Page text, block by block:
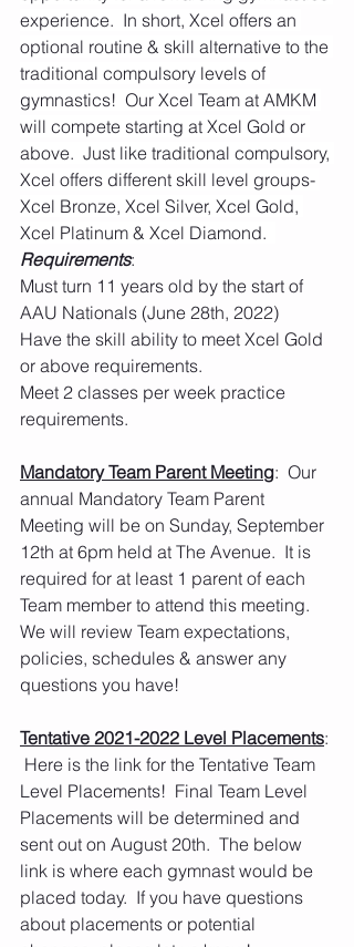
experience.  In short, Xcel offers an
optional routine & skill alternative to the
traditional compulsory levels of
gymnastics!  Our Xcel Team at AMKM
will compete starting at Xcel Gold or
above.  Just like traditional compulsory,
Xcel offers different skill level groups-
Xcel Bronze, Xcel Silver, Xcel Gold,
Xcel Platinum & Xcel Diamond.
Requirements:
Must turn 11 years old by the start of
AAU Nationals (June 28th, 2022)
Have the skill ability to meet Xcel Gold
or above requirements.
Meet 2 classes per week practice
requirements.
Mandatory Team Parent Meeting:  Our
annual Mandatory Team Parent
Meeting will be on Sunday, September
12th at 6pm held at The Avenue.  It is
required for at least 1 parent of each
Team member to attend this meeting.
We will review Team expectations,
policies, schedules & answer any
questions you have!
Tentative 2021-2022 Level Placements:
Here is the link for the Tentative Team
Level Placements!  Final Team Level
Placements will be determined and
sent out on August 20th.  The below
link is where each gymnast would be
placed today.  If you have questions
about placements or potential